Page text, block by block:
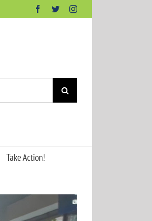
Facebook
TwitterInstagram
Take Action!